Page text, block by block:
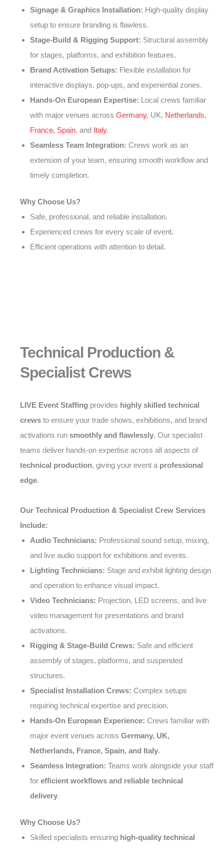
Signage & Graphics Installation: High-quality display
setup to ensure branding is flawless.
Stage-Build & Rigging Support: Structural assembly
for stages, platforms, and exhibition features.
Brand Activation Setups: Flexible installation for
interactive displays, pop-ups, and experiential zones.
Hands-On European Expertise: Local crews familiar
with major venues across Germany, UK, Netherlands,
France, Spain, and Italy.
Seamless Team Integration: Crews work as an
extension of your team, ensuring smooth workflow and
timely completion.
Why Choose Us?
Safe, professional, and reliable installation.
Experienced crews for every scale of event.
Efficient operations with attention to detail.
Technical Production &
Specialist Crews
LIVE Event Staffing provides highly skilled technical
crews to ensure your trade shows, exhibitions, and brand
activations run smoothly and flawlessly. Our specialist
teams deliver hands-on expertise across all aspects of
technical production, giving your event a professional
edge.
Our Technical Production & Specialist Crew Services
Include:
Audio Technicians: Professional sound setup, mixing,
and live audio support for exhibitions and events.
Lighting Technicians: Stage and exhibit lighting design
and operation to enhance visual impact.
Video Technicians: Projection, LED screens, and live
video management for presentations and brand
activations.
Rigging & Stage-Build Crews: Safe and efficient
assembly of stages, platforms, and suspended
structures.
Specialist Installation Crews: Complex setups
requiring technical expertise and precision.
Hands-On European Experience: Crews familiar with
major event venues across Germany, UK,
Netherlands, France, Spain, and Italy.
Seamless Integration: Teams work alongside your staff
for efficient workflows and reliable technical
delivery.
Why Choose Us?
Skilled specialists ensuring high-quality technical